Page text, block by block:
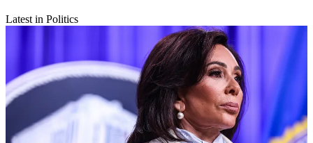
Latest in Politics